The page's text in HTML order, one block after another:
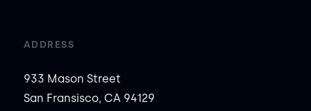
ADDRESS
933 Mason Street
San Fransisco, CA 94129